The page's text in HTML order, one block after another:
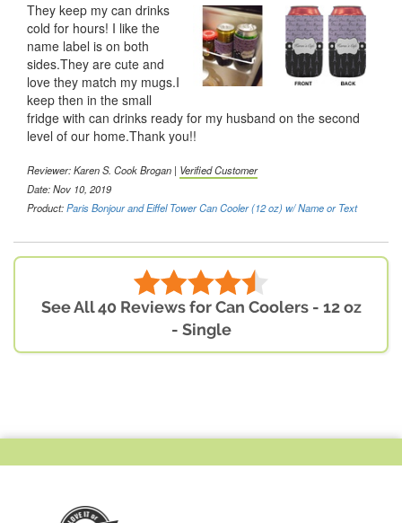
They keep my can drinks
cold for hours! I like the
name label is on both
sides.They are cute and
love they match my mugs.I
keep then in the small
fridge with can drinks ready for my husband on the second
level of our home.Thank you!!
Reviewer: Karen S. Cook Brogan | Verified Customer
Date: Nov 10, 2019
Product:Paris Bonjour and Eiffel Tower Can Cooler (12 oz) w/ Name or Text
See All 40 Reviews for Can Coolers - 12 oz
- Single